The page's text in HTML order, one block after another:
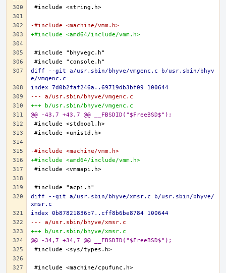
-#include <machine/vmm.h>
+#include <amd64/include/vmm.h>
diff --git a/usr.sbin/bhyve/vmgenc.c b/usr.sbin/bhyv
e/vmgenc.c
index 7d0b2faf246a..69719db3bf09 100644
--- a/usr.sbin/bhyve/vmgenc.c
+++ b/usr.sbin/bhyve/vmgenc.c
@@ -43,7 +43,7 @@ __FBSDID("$FreeBSD$");
-#include <machine/vmm.h>
+#include <amd64/include/vmm.h>
diff --git a/usr.sbin/bhyve/xmsr.c b/usr.sbin/bhyve/
xmsr.c
index 0b87821836b7..cff8b6be8784 100644
--- a/usr.sbin/bhyve/xmsr.c
+++ b/usr.sbin/bhyve/xmsr.c
@@ -34,7 +34,7 @@ __FBSDID("$FreeBSD$");